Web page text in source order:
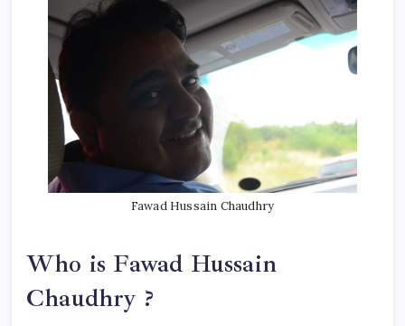
Fawad Hussain Chaudhry
Who is Fawad Hussain
Chaudhry ?